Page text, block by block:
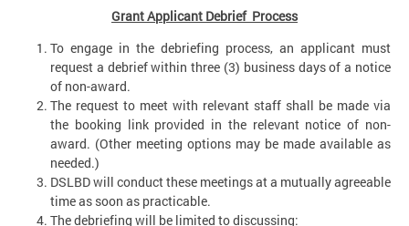
Grant Applicant Debrief Process
To engage in the debriefing process, an applicant must
request a debrief within three (3) business days of a notice
of non-award.
The request to meet with relevant staff shall be made via
the booking link provided in the relevant notice of non-
award. (Other meeting options may be made available as
needed.)
DSLBD will conduct these meetings at a mutually agreeable
time as soon as practicable.
The debriefing will be limited to discussing: